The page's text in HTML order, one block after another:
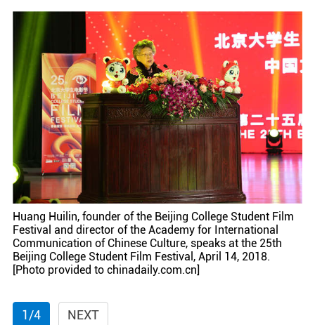
Huang Huilin, founder of the Beijing College Student Film
Festival and director of the Academy for International
Communication of Chinese Culture, speaks at the 25th
Beijing College Student Film Festival, April 14, 2018.
[Photo provided to chinadaily.com.cn]
1/4 NEXT